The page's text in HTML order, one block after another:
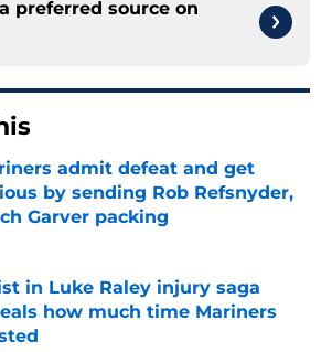
preferred source on
admit defeat and get
by sending Rob Refsnyder,
Garver packing
by on Invalid Date
in Luke Raley injury saga
how much time Mariners